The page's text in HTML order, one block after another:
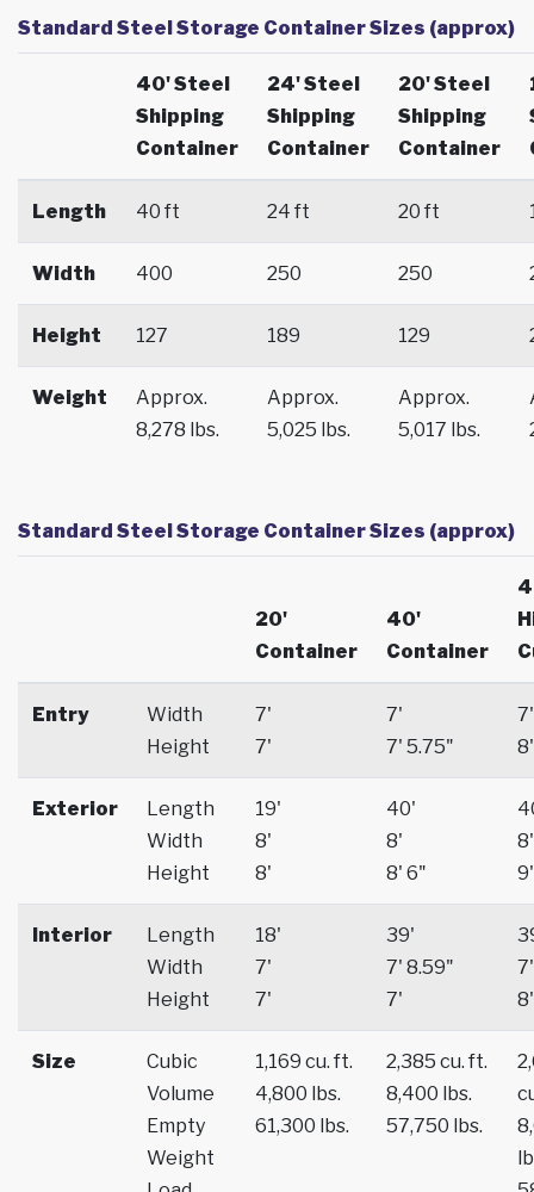
Standard Steel Storage Container Sizes (approx)
40' Steel
Shipping
Container
24' Steel
Shipping
Container
20' Steel
Shipping
Container
Length 40 ft 24 ft 20 ft
Width 400 250 250
Height 127 189 129
Weight
Approx.
8,278 lbs.
Approx.
5,025 lbs.
Approx.
5,017 lbs.
Standard Steel Storage Container Sizes (approx)
20'
Container
40'
Container
Entry
Width
Height
7'
7'
7'
7' 5.75"
7'
8'
Exterior
Length
Width
Height
19'
8'
8'
40'
8'
8' 6"
8'
9'
Interior
Length
Width
Height
18'
7'
7'
39'
7' 8.59"
7'
7'
8'
Size
Cubic
Volume
Empty
Weight
1,169 cu. ft.
4,800 lbs.
61,300 lbs.
2,385 cu. ft.
8,400 lbs.
57,750 lbs.